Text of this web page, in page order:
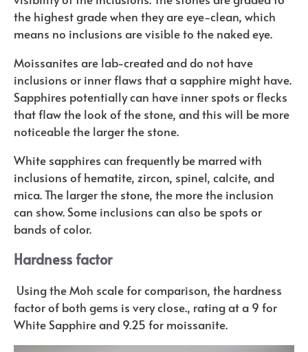
the highest grade when they are eye-clean, which
means no inclusions are visible to the naked eye.
Moissanites are lab-created and do not have
inclusions or inner flaws that a sapphire might have.
Sapphires potentially can have inner spots or flecks
that flaw the look of the stone, and this will be more
noticeable the larger the stone.
White sapphires can frequently be marred with
inclusions of hematite, zircon, spinel, calcite, and
mica. The larger the stone, the more the inclusion
can show. Some inclusions can also be spots or
bands of color.
Hardness factor
Using the Moh scale for comparison, the hardness
factor of both gems is very close., rating at a 9 for
White Sapphire and 9.25 for moissanite.